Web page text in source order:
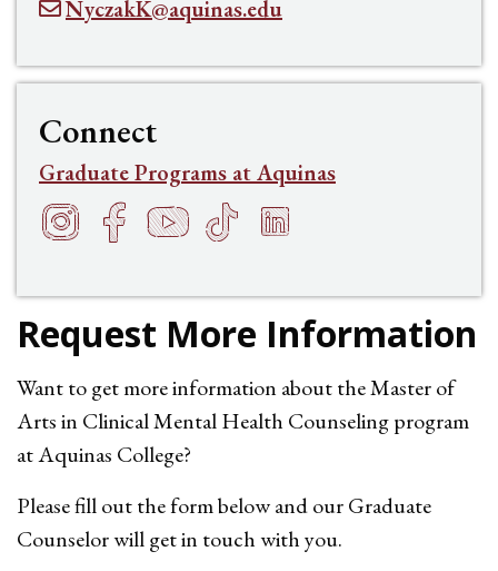
Request More Information
Want to get more information about theMaster of
Arts in Clinical Mental Health Counseling program
at Aquinas College?
Please fill out the form below and our Graduate
Counselor will get in touch with you.
NyczakK@aquinas.edu
Connect
Graduate Programs at Aquinas
Instagram
f Facebook
h YouTube
t TikTok
s LinkedIn
e